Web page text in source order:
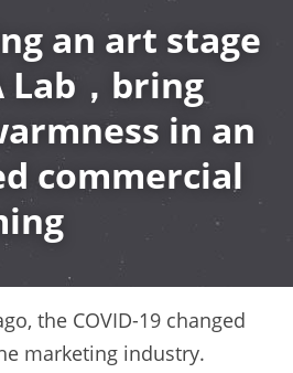
an art stage
Lab，bring
in an
commercial
the COVID-19 changed
marketing industry.